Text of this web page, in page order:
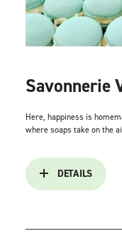
Savonnerie
Here, happiness is
where soaps take on the
DETAILS